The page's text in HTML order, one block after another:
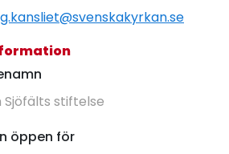
Sjöfälts stiftelse
öppen för